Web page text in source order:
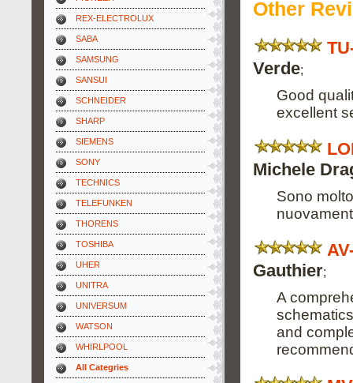
REX-ELECTROLUX
SABA
SAMSUNG
SANSUI
SCHNEIDER
SHARP
SIEMENS
SONY
TECHNICS
TELEFUNKEN
THORENS
TOSHIBA
UHER
UNITRA
UNIVERSUM
WATSON
WHIRLPOOL
All Categries
Other
Verde;
Good
excellent
Michele
Sono
Gauthier;
A
and